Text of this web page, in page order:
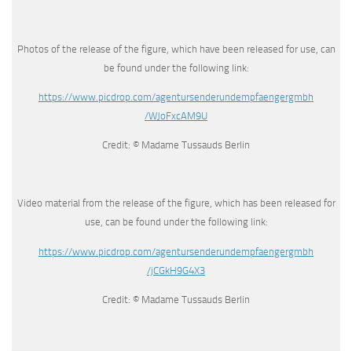
Photos of the release of the figure, which have been released for use, can
be found under the following link:
https://www.picdrop.com/agentursenderundempfaengergmbh
/WJoFxcAM9U
Credit: © Madame Tussauds Berlin
Video material from the release of the figure, which has been released for
use, can be found under the following link:
https://www.picdrop.com/agentursenderundempfaengergmbh
/jCGkH9G4X3
Credit: © Madame Tussauds Berlin